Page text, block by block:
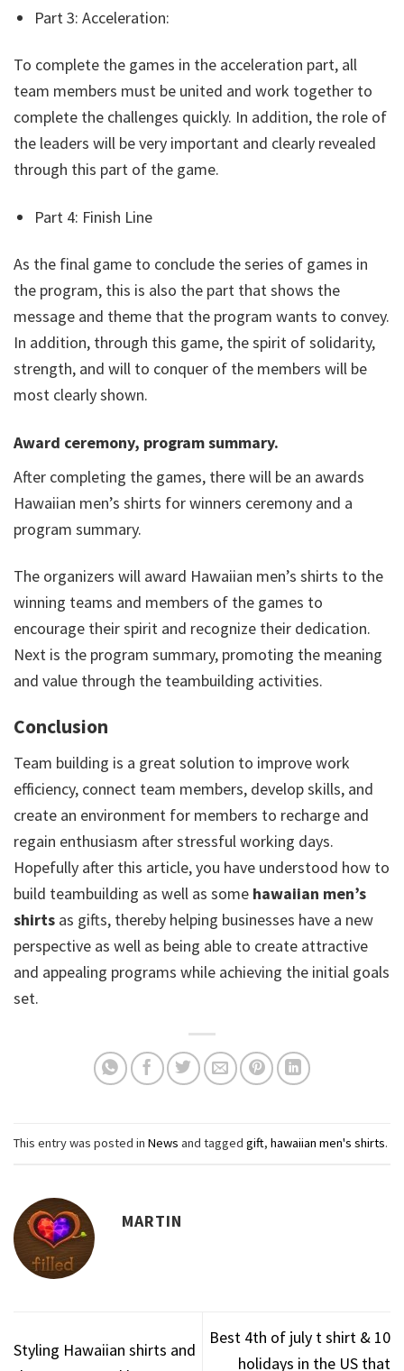
Part 3: Acceleration:
To complete the games in the acceleration part, all
team members must be united and work together to
complete the challenges quickly. In addition, the role of
the leaders will be very important and clearly revealed
through this part of the game.
Part 4: Finish Line
As the final game to conclude the series of games in
the program, this is also the part that shows the
message and theme that the program wants to convey.
In addition, through this game, the spirit of solidarity,
strength, and will to conquer of the members will be
most clearly shown.
Award ceremony, program summary.
After completing the games, there will be an awards
Hawaiian men’s shirts for winners ceremony and a
program summary.
The organizers will award Hawaiian men’s shirts to the
winning teams and members of the games to
encourage their spirit and recognize their dedication.
Next is the program summary, promoting the meaning
and value through the teambuilding activities.
Conclusion
Team building is a great solution to improve work
efficiency, connect team members, develop skills, and
create an environment for members to recharge and
regain enthusiasm after stressful working days.
Hopefully after this article, you have understood how to
build teambuilding as well as some hawaiian men’s
shirts as gifts, thereby helping businesses have a new
perspective as well as being able to create attractive
and appealing programs while achieving the initial goals
set.
This entry was posted in News and tagged gift, hawaiian men's shirts.
MARTIN
Styling Hawaiian shirts and
Best 4th of july t shirt & 10
holidays in the US that